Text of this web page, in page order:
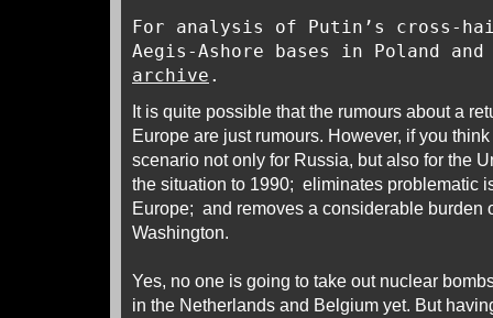
For analysis of Putin’s cross-
Aegis-Ashore bases in Poland
archive .
It is quite possible that the rumours about a
Europe are just rumours. However, if you
scenario not only for Russia, but also for the
the situation to 1990; eliminates problematic
Europe; and removes a considerable burden
Washington.
Yes, no one is going to take out nuclear
in the Netherlands and Belgium yet. But